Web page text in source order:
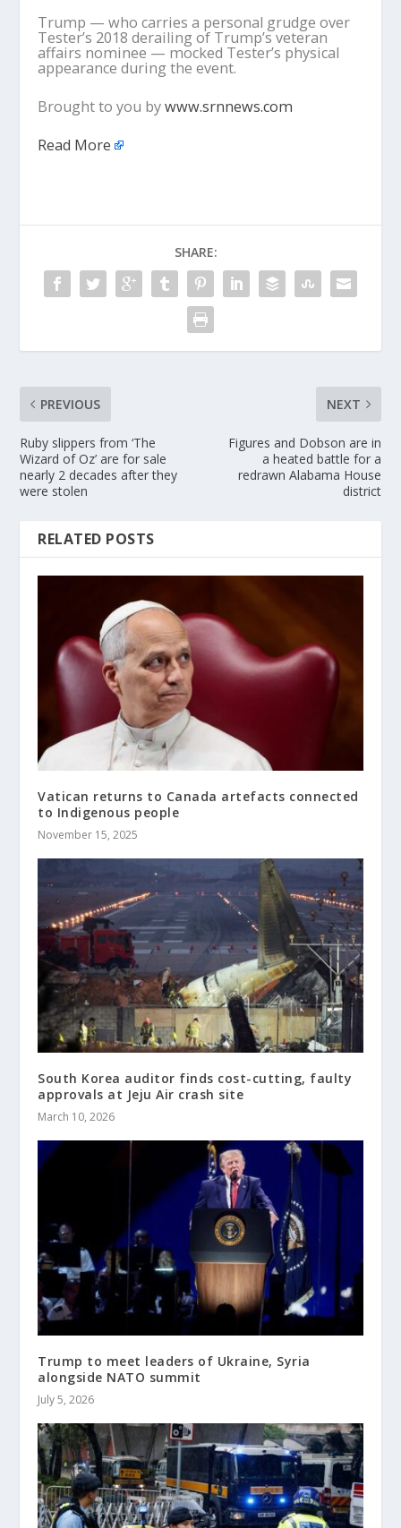
Trump — who carries a personal grudge over
Tester’s 2018 derailing of Trump’s veteran
affairs nominee — mocked Tester’s physical
appearance during the event.
Brought to you bywww.srnnews.com
Read More
SHARE:
PREVIOUS
Ruby slippers from ‘The
Wizard of Oz’ are for sale
nearly 2 decades after they
were stolen
NEXT
Figures and Dobson are in
a heated battle for a
redrawn Alabama House
district
RELATED POSTS
Vatican returns to Canada artefacts connected
to Indigenous people
November 15, 2025
South Korea auditor finds cost-cutting, faulty
approvals at Jeju Air crash site
March 10, 2026
Trump to meet leaders of Ukraine, Syria
alongside NATO summit
July 5, 2026